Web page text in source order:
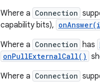
Where a Connection
capability bits),
Where a Connection has
onPullExternalCall()
Where a Connection